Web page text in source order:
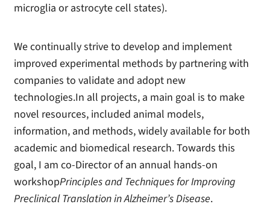
microglia or astrocyte cell states).
We continually strive to develop and implement
improved experimental methods by partnering with
companies to validate and adopt new
technologies.In all projects, a main goal is to make
novel resources, included animal models,
information, and methods, widely available for both
academic and biomedical research. Towards this
goal, I am co-Director of an annual hands-on
workshopPrinciples and Techniques for Improving
Preclinical Translation in Alzheimer’s Disease.